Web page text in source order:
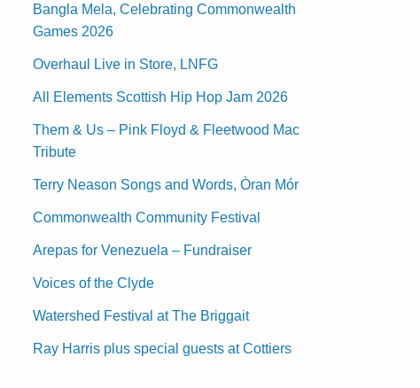
Bangla Mela, Celebrating Commonwealth
Games 2026
Overhaul Live in Store, LNFG
All Elements Scottish Hip Hop Jam 2026
Them & Us – Pink Floyd & Fleetwood Mac
Tribute
Terry Neason Songs and Words, Òran Mór
Commonwealth Community Festival
Arepas for Venezuela – Fundraiser
Voices of the Clyde
Watershed Festival at The Briggait
Ray Harris plus special guests at Cottiers